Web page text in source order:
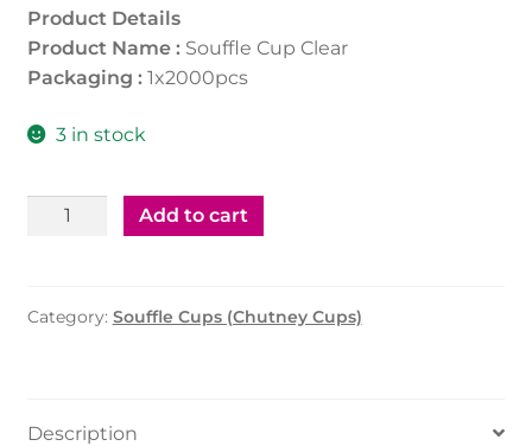
Product Details
Product Name :Souffle Cup Clear
Packaging :1x2000pcs
3 in stock
Souffle
1x2000pcs
Add to cart
Category: Souffle Cups (Chutney Cups)
Description